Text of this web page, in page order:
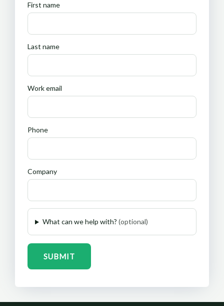
First name
Last name
Work email
Phone
Company
What can we help with? (optional)
SUBMIT